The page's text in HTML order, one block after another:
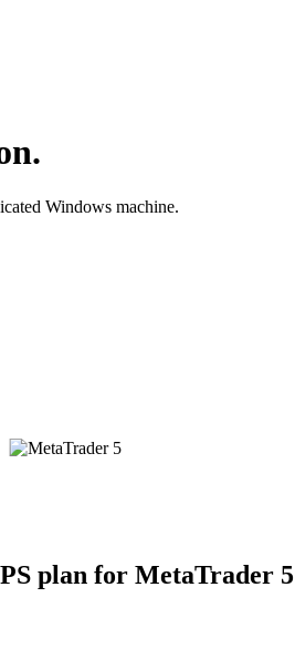
Windows machine.
plan for MetaTrader 5